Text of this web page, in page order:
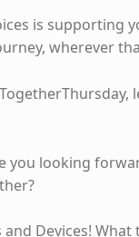
is supporting
wherever
you looking
and Devices!